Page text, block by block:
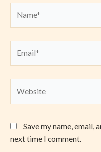
Save my name, email,
next time I comment.